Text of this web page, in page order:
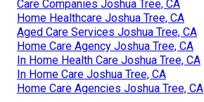
Care Companies Joshua Tree, CA
Home Healthcare Joshua Tree, CA
Aged Care Services Joshua Tree, CA
Home Care Agency Joshua Tree, CA
In Home Health Care Joshua Tree, CA
In Home Care Joshua Tree, CA
Home Care Agencies Joshua Tree, CA